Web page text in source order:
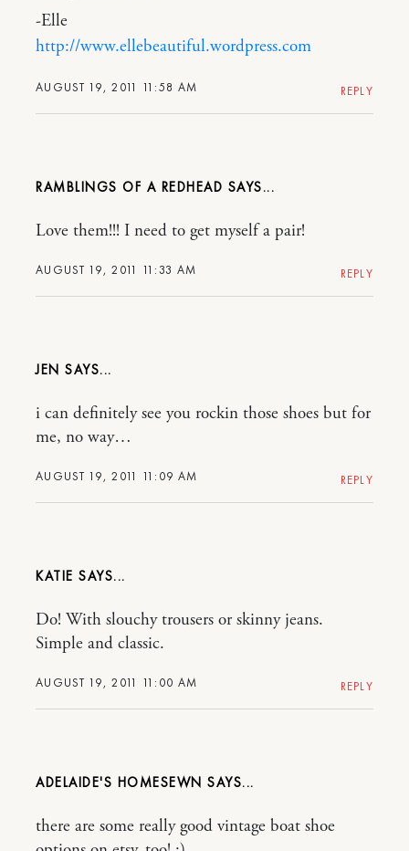
AUGUST 19, 2011 11:58 AM
-Elle
http://www.ellebeautiful.wordpress.com
REPLY
RAMBLINGS OF A REDHEAD
AUGUST 19, 2011 11:33 AM
Love them!!! I need to get myself a pair!
REPLY
JEN
AUGUST 19, 2011 11:09 AM
i can definitely see you rockin those shoes but for
me, no way…
REPLY
KATIE
AUGUST 19, 2011 11:00 AM
Do! With slouchy trousers or skinny jeans.
Simple and classic.
REPLY
ADELAIDE'S HOMESEWN
there are some really good vintage boat shoe